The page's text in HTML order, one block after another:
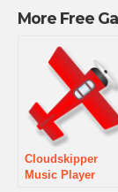
More Free
Cloudskipper
Music Player